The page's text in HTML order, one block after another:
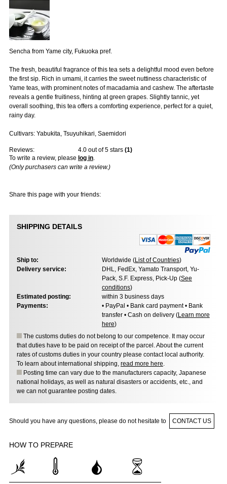
Sencha from Yame city, Fukuoka pref.
The fresh, beautiful fragrance of this tea sets a delightful mood even before
the first sip. Rich in umami, it carries the sweet nuttiness characteristic of
Yame teas, with prominent notes of macadamia and cashew. The aftertaste
reveals a gentle fruitiness, hinting at green grapes. Slightly tannic, yet
overall soothing, this tea offers a comforting experience, perfect for a quiet,
rainy day.
Cultivars: Yabukita, Tsuyuhikari, Saemidori
Reviews: 4.0out of 5 stars (1)
To write a review, please log in.
(Only purchasers can write a review.)
Share this page with your friends:
SHIPPING DETAILS
Ship to: Worldwide (List of Countries)
Delivery service:
DHL, FedEx, Yamato Transport, Yu-
Pack, S.F. Express, Pick-Up (See
conditions)
Estimated posting:
within 3 business days
Payments:
• PayPal • Bank card payment • Bank
transfer • Cash on delivery (Learn more
here)
The customs duties do not belong to our competence. It may occur
that duties have to be paid on receipt of the parcel. About the current
rates of customs duties in your country please contact local authority.
To learn about international shipping, read more here.
Posting time can vary due to the manufacturers capacity, Japanese
national holidays, as well as natural disasters or accidents, etc., and
we can not guarantee posting dates.
Should you have any questions, please do not hesitate to CONTACT US
HOW TO PREPARE